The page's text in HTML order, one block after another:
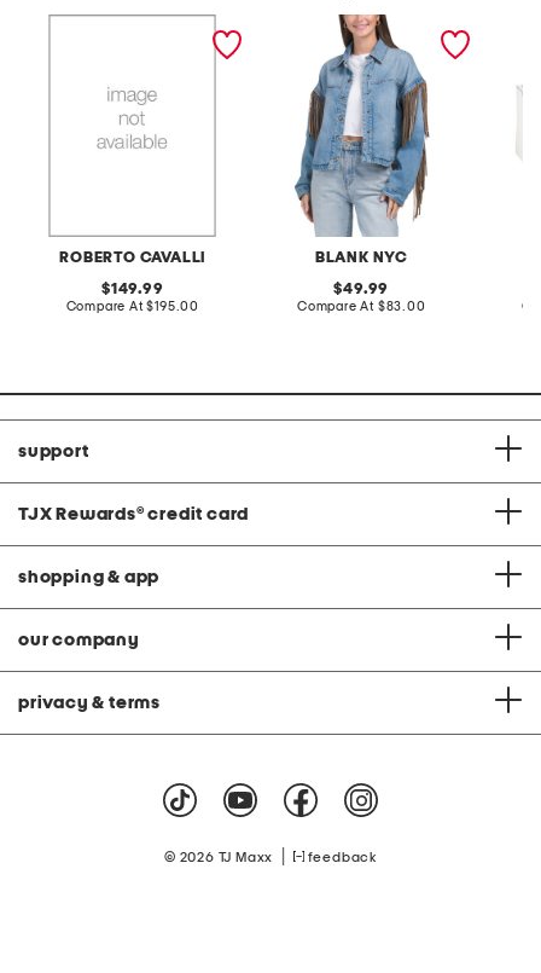
ROBERTO CAVALLI
ladies silver leather strap
original
price:
149.99
Compare At compare
$195.00
BLANK NYC
denim shacket with fringe
original
price:
49.99
Compare At compare
$83.00
support
TJX Rewards® credit card
shopping & app
our company
privacy & terms
© 2026 TJ Maxx feedback